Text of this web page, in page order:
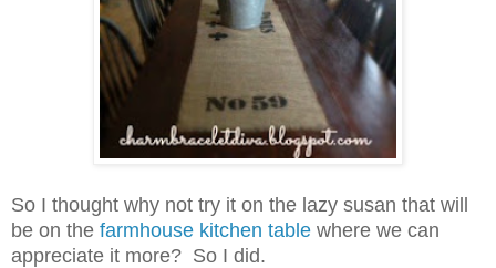
So I thought why not try it on the lazy susan that will
be on the farmhouse kitchen table where we can
appreciate it more? So I did.